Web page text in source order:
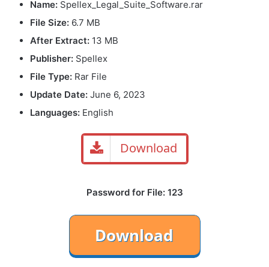
Name: Spellex_Legal_Suite_Software.rar
File Size: 6.7 MB
After Extract: 13 MB
Publisher: Spellex
File Type: Rar File
Update Date: June 6, 2023
Languages: English
Download
Password for File: 123